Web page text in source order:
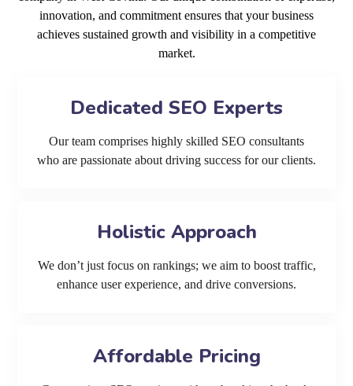
innovation, and commitment ensures that your business
achieves sustained growth and visibility in a competitive
market.
Dedicated SEO Experts
Our team comprises highly skilled SEO consultants
who are passionate about driving success for our clients.
Holistic Approach
We don’t just focus on rankings; we aim to boost traffic,
enhance user experience, and drive conversions.
Affordable Pricing